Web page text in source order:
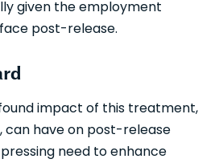
given the employment
post-release.
impact of this treatment,
can have on post-release
need to enhance